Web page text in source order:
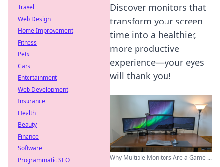
Discover monitors that
transform your screen
time into a healthier,
more productive
experience—your eyes
will thank you!
Why Multiple Monitors Are a Game ...
Travel
Web Design
Home Improvement
Fitness
Pets
Cars
Entertainment
Web Development
Insurance
Health
Beauty
Finance
Software
Programmatic SEO